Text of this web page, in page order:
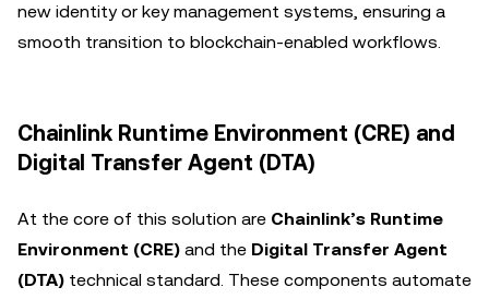
new identity or key management systems, ensuring a
smooth transition to blockchain-enabled workflows.
Chainlink Runtime Environment (CRE) and
Digital Transfer Agent (DTA)
At the core of this solution are Chainlink’s Runtime
Environment (CRE) and the Digital Transfer Agent
(DTA) technical standard. These components automate